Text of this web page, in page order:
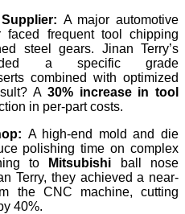
A major automotive
faced frequent tool chipping
steel gears. Jinan Terry’s
a specific grade
combined with optimized
A30% increase in tool
in per-part costs.
A high-end mold and die
polishing time on complex
to
Mitsubishi ball nose
Terry, they achieved a near-
the CNC machine, cutting
40%.